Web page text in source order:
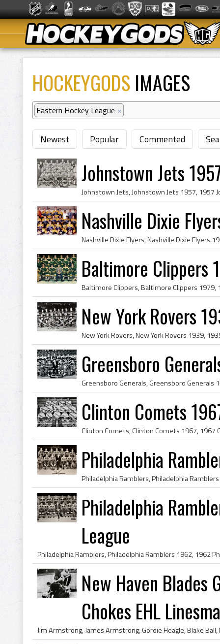
HOCKEYGODS IMAGES
Eastern Hockey League ×
Newest Popular Commented
Johnstown Jets
Nashville Dixie
Baltimore Clippers
New York Rovers
Greensboro
Clinton Comets
Philadelphia
Philadelphia
League
New Haven Blades
Chokes EHL